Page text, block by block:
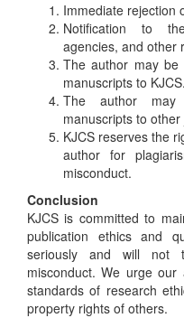
Immediate rejection
Notification to
agencies, and other
The author may be
manuscripts to KJCS.
The author may
manuscripts to
KJCS reserves the
author for
misconduct.
Conclusion
KJCS is committed to
publication ethics and
seriously and will not
misconduct. We urge
standards of research
property rights of others.